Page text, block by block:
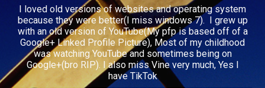
I loved old versions of websites and operating system
because they were better(I miss windows 7).
I grew up
with an old version of YouTube(My pfp is based off of a
Google+ Linked Profile Picture), Most of my childhood
was watching YouTube and sometimes being on
Google+(bro RIP).
I also miss Vine very much, Yes I
have TikTok